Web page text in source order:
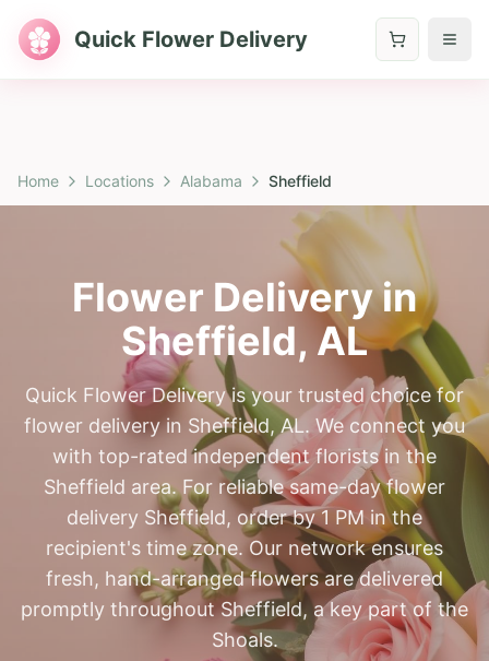
Quick Flower Delivery
Home Locations Alabama Sheffield
Flower Delivery in
Sheffield, AL
Quick Flower Delivery is your trusted choice for
flower delivery in Sheffield, AL. We connect you
with top-rated independent florists in the
Sheffield area. For reliable same-day flower
delivery Sheffield, order by 1 PM in the
recipient's time zone. Our network ensures
fresh, hand-arranged flowers are delivered
promptly throughout Sheffield, a key part of the
Shoals.